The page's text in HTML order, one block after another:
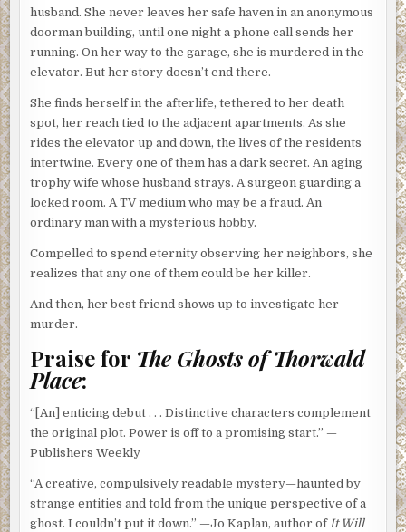
husband. She never leaves her safe haven in an anonymous
doorman building, until one night a phone call sends her
running. On her way to the garage, she is murdered in the
elevator. But her story doesn’t end there.
She finds herself in the afterlife, tethered to her death
spot, her reach tied to the adjacent apartments. As she
rides the elevator up and down, the lives of the residents
intertwine. Every one of them has a dark secret. An aging
trophy wife whose husband strays. A surgeon guarding a
locked room. A TV medium who may be a fraud. An
ordinary man with a mysterious hobby.
Compelled to spend eternity observing her neighbors, she
realizes that any one of them could be her killer.
And then, her best friend shows up to investigate her
murder.
Praise for The Ghosts of Thorwald
Place:
“[An] enticing debut . . . Distinctive characters complement
the original plot. Power is off to a promising start.” —
Publishers Weekly
“A creative, compulsively readable mystery—haunted by
strange entities and told from the unique perspective of a
ghost. I couldn’t put it down.” —Jo Kaplan, author ofIt Will